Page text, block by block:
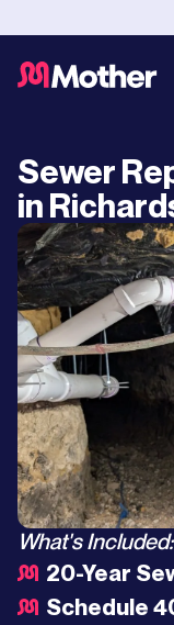
Sewer
in
What's Included:
20-Year
Schedule